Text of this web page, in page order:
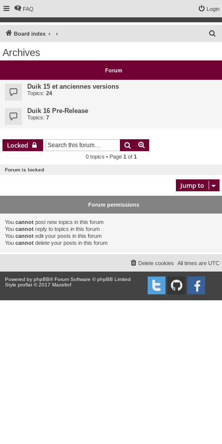
FAQ Login
Board index
c
Archives
Forum
Duik 15 et anciennes versions
Topics: 24
Duik 16 Pre-Release
Topics: 7
Locked Search
0 topics • Page 1 of 1
Forum is locked
Jump to
Forum permissions
You cannot post new topics in this forum
You cannot reply to topics in this forum
You cannot edit your posts in this forum
You cannot delete your posts in this forum
All times are UTC
Delete cookies
Powered by phpBB® Forum Software © phpBB Limited
Style proflat © 2017 Mazeltof